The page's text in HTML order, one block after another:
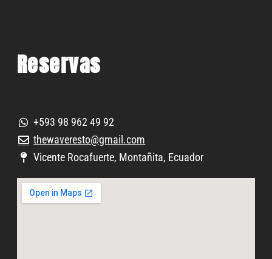
Reservas
+593 98 962 49 92
thewaveresto@gmail.com
Vicente Rocafuerte, Montañita, Ecuador